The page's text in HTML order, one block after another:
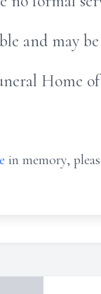
and may
Home
in memory,